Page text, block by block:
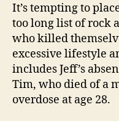
It’s tempting to
too long list of rock
who killed
excessive lifestyle
includes Jeff’s
Tim, who died of a
overdose at age 28.